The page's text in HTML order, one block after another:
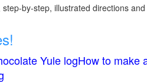
by-step, illustrated directions
Yule logHow to make